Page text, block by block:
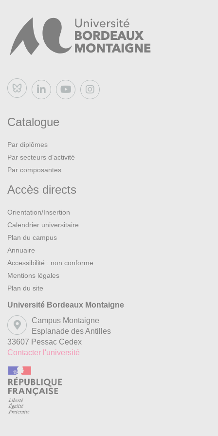
1700-1789 , Longman : 1993 (2e éd.)
Bluesky
Catalogue
Par diplômes
Par secteurs d’activité
Par composantes
Accès directs
Orientation/Insertion
Calendrier universitaire
Plan du campus
Annuaire
Accessibilité : non conforme
Mentions légales
Plan du site
Université Bordeaux Montaigne
Campus Montaigne
Esplanade des Antilles
33607 Pessac Cedex
Contacter l'université